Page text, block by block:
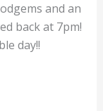
and an
back at 7pm!
day!!